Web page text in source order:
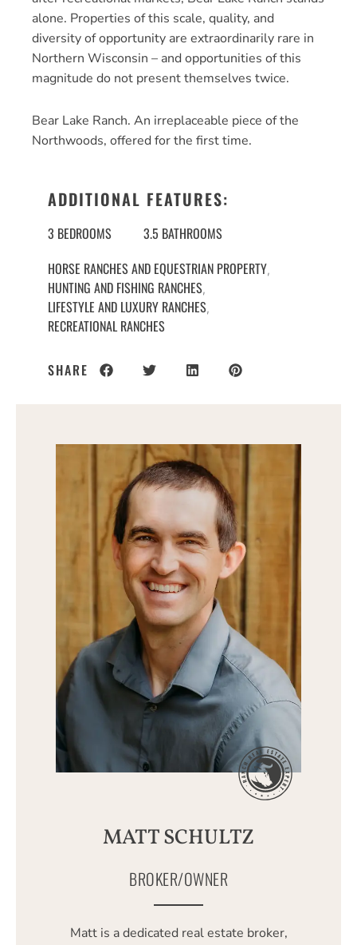
alone. Properties of this scale, quality, and
diversity of opportunity are extraordinarily rare in
Northern Wisconsin – and opportunities of this
magnitude do not present themselves twice.
Bear Lake Ranch. An irreplaceable piece of the
Northwoods, offered for the first time.
ADDITIONAL FEATURES:
3 BEDROOMS
3.5 BATHROOMS
HORSE RANCHES AND EQUESTRIAN PROPERTY,
HUNTING AND FISHING RANCHES,
LIFESTYLE AND LUXURY RANCHES,
RECREATIONAL RANCHES
SHARE
MATT SCHULTZ
BROKER/OWNER
Matt is a dedicated real estate broker,